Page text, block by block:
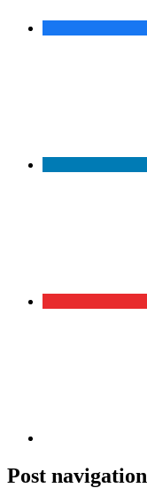
Post navigation